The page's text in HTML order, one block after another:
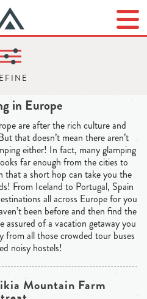
in Europe
are after the rich culture and
that doesn’t mean there aren’t
either! In fact, many glamping
far enough from the cities to
that a short hop can take you the
From Iceland to Portugal, Spain
all across Europe for you
been before and then find the
assured of a vacation getaway you
from all those crowded tour buses
noisy hostels!
Mountain Farm